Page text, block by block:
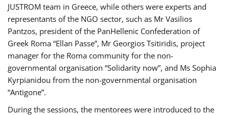
JUSTROM team in Greece, while others were experts and
representants of the NGO sector, such as Mr Vasilios
Pantzos, president of the PanHellenic Confederation of
Greek Roma “Ellan Passe”, Mr Georgios Tsitiridis, project
manager for the Roma community for the non-
governmental organisation “Solidarity now”, and Ms Sophia
Kyrpianidou from the non-governmental organisation
“Antigone”.
During the sessions, the mentorees were introduced to the